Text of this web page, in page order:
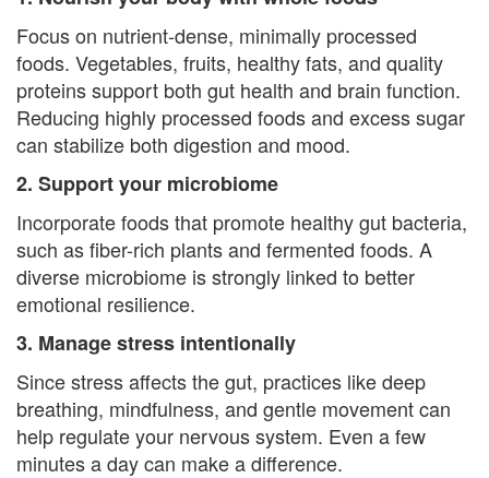
a
t
i
o
n
P
o
l
i
c
y
Focus on nutrient-dense, minimally processed
foods. Vegetables, fruits, healthy fats, and quality
proteins support both gut health and brain function.
Reducing highly processed foods and excess sugar
can stabilize both digestion and mood.
2. Support your microbiome
Incorporate foods that promote healthy gut bacteria,
such as fiber-rich plants and fermented foods. A
diverse microbiome is strongly linked to better
emotional resilience.
3. Manage stress intentionally
Since stress affects the gut, practices like deep
breathing, mindfulness, and gentle movement can
help regulate your nervous system. Even a few
minutes a day can make a difference.